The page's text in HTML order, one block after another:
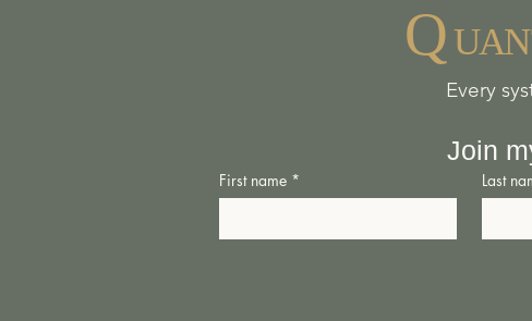
Q UA
Every
Join
First name * Last